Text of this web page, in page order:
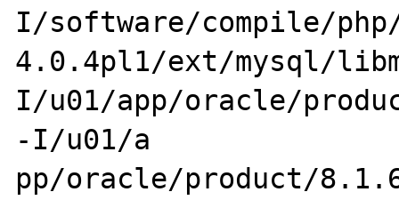
I/software/compile/
4.0.4pl1/ext/mysql/
I/u01/app/oracle/
-I/u01/a
pp/oracle/product/